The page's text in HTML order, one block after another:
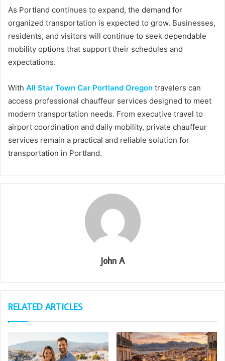
As Portland continues to expand, the demand for
organized transportation is expected to grow. Businesses,
residents, and visitors will continue to seek dependable
mobility options that support their schedules and
expectations.
With All Star Town Car Portland Oregon travelers can
access professional chauffeur services designed to meet
modern transportation needs. From executive travel to
airport coordination and daily mobility, private chauffeur
services remain a practical and reliable solution for
transportation in Portland.
John A
RELATED ARTICLES